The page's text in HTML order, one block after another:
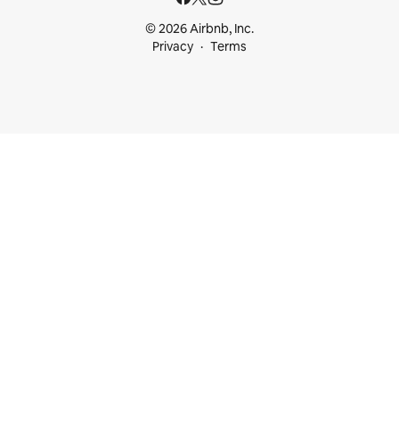
© 2026 Airbnb, Inc.
Privacy
Terms